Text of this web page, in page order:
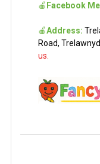
🍎 Facebook
🍎Address:
Road,
us.